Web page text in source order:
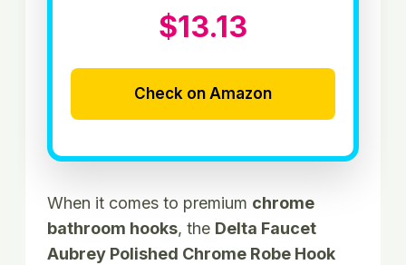
$13.13
Check on Amazon
When it comes to premium chrome
bathroom hooks, the Delta Faucet
Aubrey Polished Chrome Robe Hook